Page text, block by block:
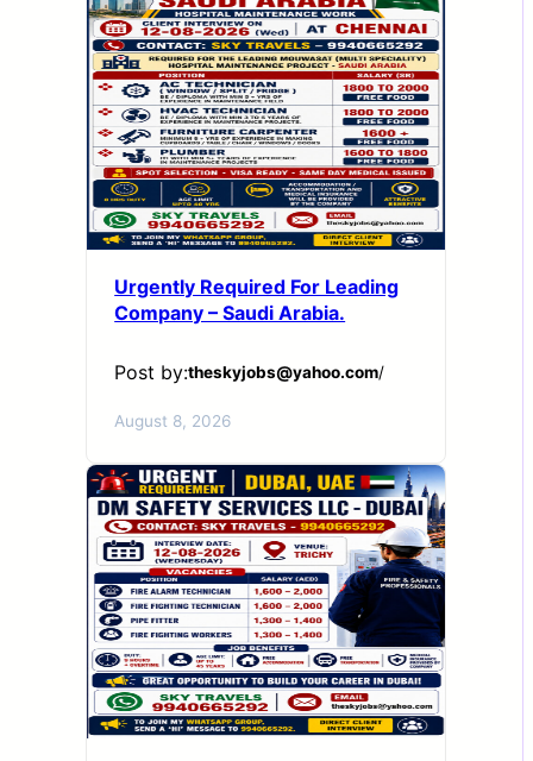
Urgently Required For Leading
Company – Saudi Arabia.
Post by:theskyjobs@yahoo.com/
August 8, 2026